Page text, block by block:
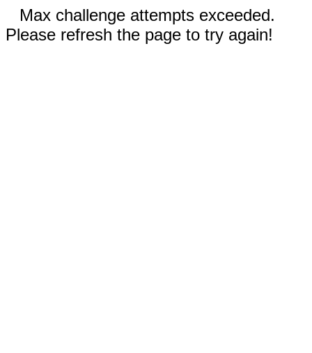
Max challenge attempts exceeded.
Please refresh the page to try again!